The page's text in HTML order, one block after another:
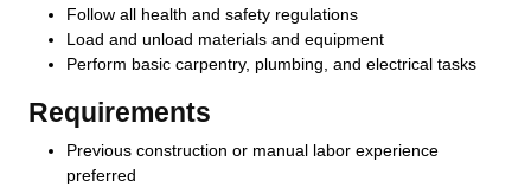
Follow all health and safety regulations
Load and unload materials and equipment
Perform basic carpentry, plumbing, and electrical tasks
Requirements
Previous construction or manual labor experience
preferred